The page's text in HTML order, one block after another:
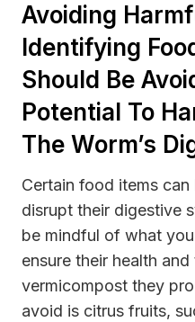
Avoiding
Identifying
Should Be
Potential To
The Worm’s
Certain food items
disrupt their digestive
be mindful of what
ensure their health
vermicompost they
avoid is citrus fruits,